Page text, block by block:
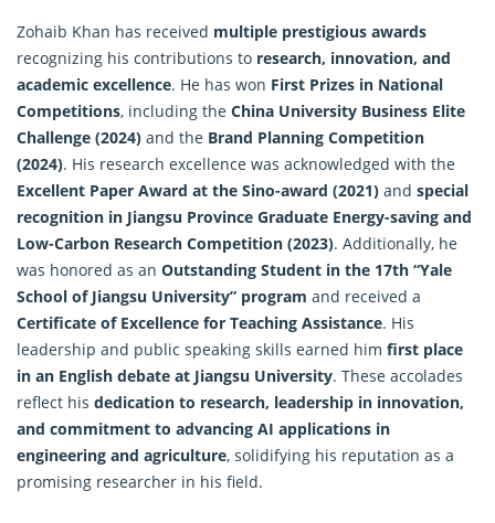
Zohaib Khan has received multiple prestigious awards
recognizing his contributions to research, innovation, and
academic excellence. He has won First Prizes in National
Competitions, including the China University Business Elite
Challenge (2024) and the Brand Planning Competition
(2024). His research excellence was acknowledged with the
Excellent Paper Award at the Sino-award (2021) and special
recognition in Jiangsu Province Graduate Energy-saving and
Low-Carbon Research Competition (2023). Additionally, he
was honored as an Outstanding Student in the 17th “Yale
School of Jiangsu University” program and received a
Certificate of Excellence for Teaching Assistance. His
leadership and public speaking skills earned him first place
in an English debate at Jiangsu University. These accolades
reflect his dedication to research, leadership in innovation,
and commitment to advancing AI applications in
engineering and agriculture, solidifying his reputation as a
promising researcher in his field.